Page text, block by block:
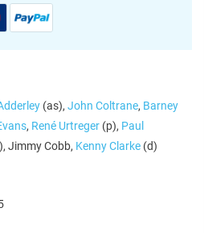
(as), John Coltrane, Barney
, René Urtreger (p), Paul
Jimmy Cobb, Kenny Clarke (d)